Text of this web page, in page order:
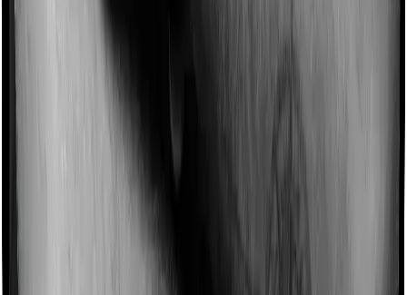
Imagine you are forced to treat yourself at home